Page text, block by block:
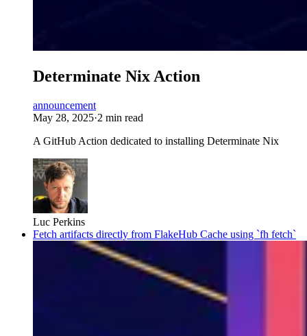
Determinate Nix Action
announcement
May 28, 2025·2 min read
A GitHub Action dedicated to installing Determinate Nix
Luc Perkins
Fetch artifacts directly from FlakeHub Cache using `fh fetch`